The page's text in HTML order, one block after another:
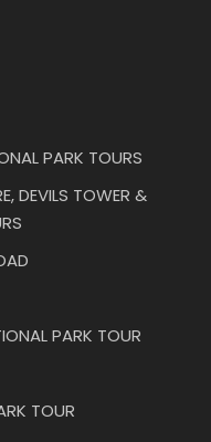
PARK TOURS
DEVILS TOWER &
PARK TOUR
TOUR